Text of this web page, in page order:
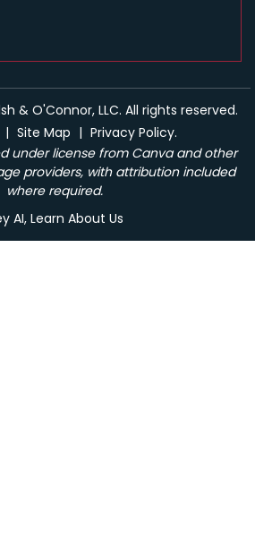
& O'Connor, LLC. All rights reserved.
| Site Map | Privacy Policy.
under license from Canva and other
providers, with attribution included
where required.
AI, Learn About Us